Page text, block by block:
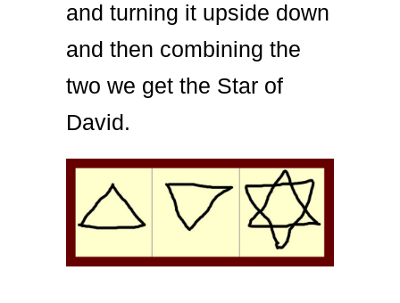
and turning it upside down
and then combining the
two we get the Star of
David.